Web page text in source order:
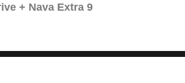
+ Nava Extra 9